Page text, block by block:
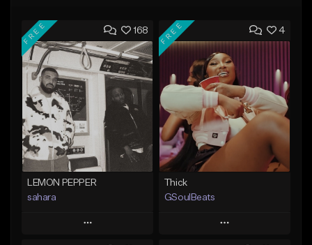
168
FREE
LEMON PEPPER
sahara
Play
4
FREE
Thick
GSoulBeats
Play